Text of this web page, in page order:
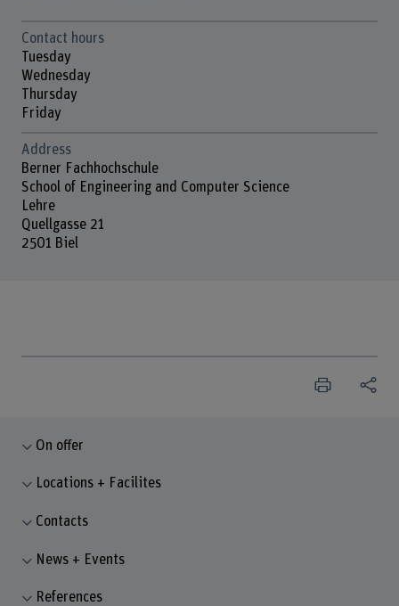
Contact hours
Tuesday
Wednesday
Thursday
Friday
Address
Berner Fachhochschule
School of Engineering and Computer Science
Lehre
Quellgasse 21
2501 Biel
On offer
Locations + Facilites
Contacts
News + Events
References